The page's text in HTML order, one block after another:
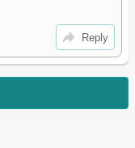
Reply